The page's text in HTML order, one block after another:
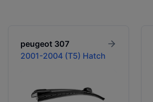
peugeot 307
2001-2004 (T5) Hatch